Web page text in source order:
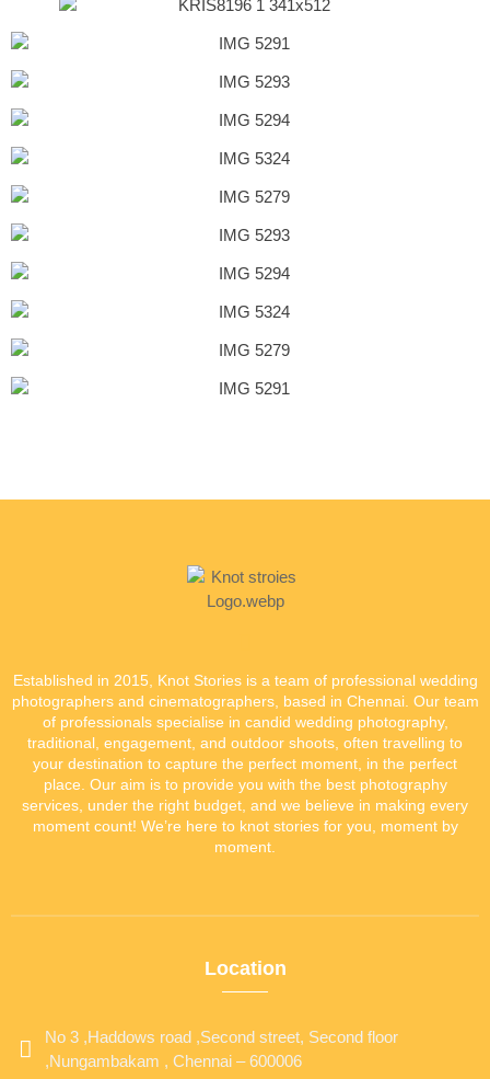
Established in 2015, Knot Stories is a team of professional wedding
photographers and cinematographers, based in Chennai. Our team
of professionals specialise in candid wedding photography,
traditional, engagement, and outdoor shoots, often travelling to
your destination to capture the perfect moment, in the perfect
place. Our aim is to provide you with the best photography
services, under the right budget, and we believe in making every
moment count! We’re here to knot stories for you, moment by
moment.
Location
No 3 ,Haddows road ,Second street, Second floor
,Nungambakam , Chennai – 600006